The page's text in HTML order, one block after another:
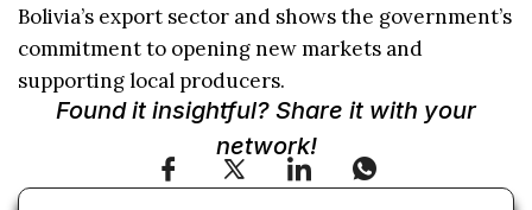
Bolivia’s export sector and shows the government’s
commitment to opening new markets and
supporting local producers.
Found it insightful? Share it with your
network!